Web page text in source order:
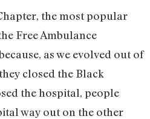
the most popular
Free Ambulance
as we evolved out of
closed the Black
the hospital, people
way out on the other